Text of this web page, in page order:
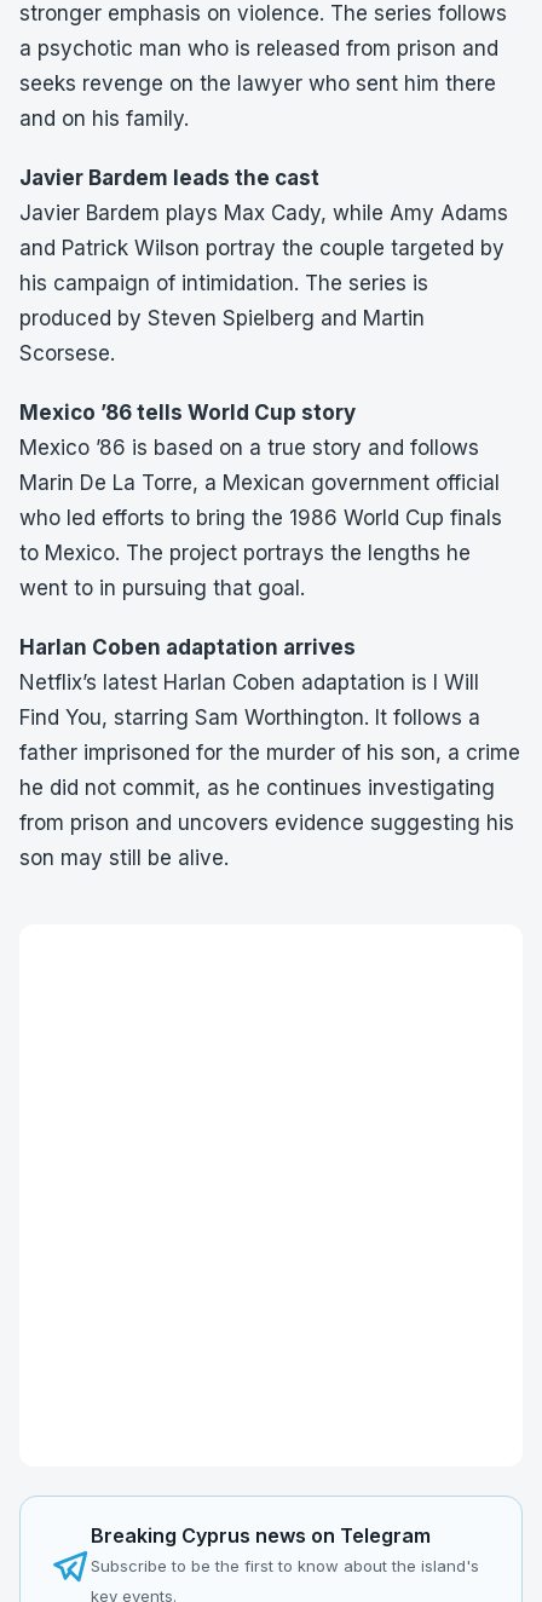
stronger emphasis on violence. The series follows
a psychotic man who is released from prison and
seeks revenge on the lawyer who sent him there
and on his family.
Javier Bardem leads the cast
Javier Bardem plays Max Cady, while Amy Adams
and Patrick Wilson portray the couple targeted by
his campaign of intimidation. The series is
produced by Steven Spielberg and Martin
Scorsese.
Mexico ’86 tells World Cup story
Mexico ’86 is based on a true story and follows
Marin De La Torre, a Mexican government official
who led efforts to bring the 1986 World Cup finals
to Mexico. The project portrays the lengths he
went to in pursuing that goal.
Harlan Coben adaptation arrives
Netflix’s latest Harlan Coben adaptation is I Will
Find You, starring Sam Worthington. It follows a
father imprisoned for the murder of his son, a crime
he did not commit, as he continues investigating
from prison and uncovers evidence suggesting his
son may still be alive.
Breaking Cyprus news on Telegram
Subscribe to be the first to know about the island's
key events.